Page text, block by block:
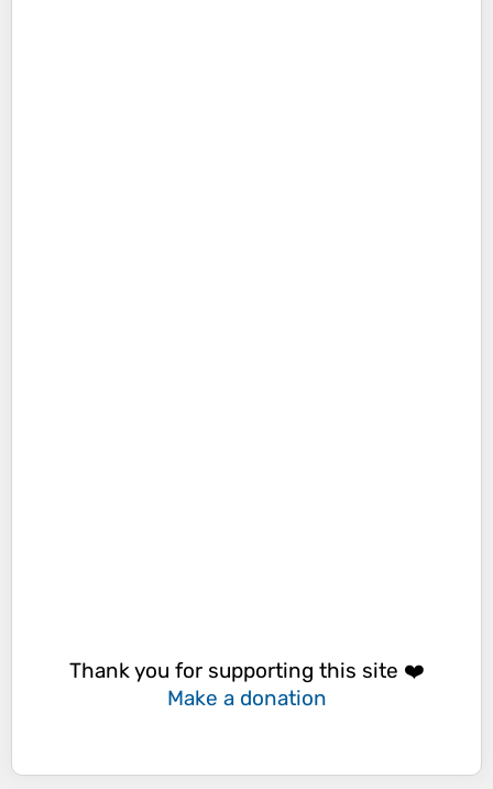
Thank you for supporting this site ❤️
Make a donation